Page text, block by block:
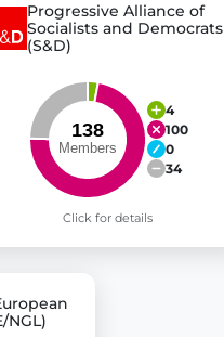
Progressive Alliance of
Socialists and Democrats
(S&D)
4
100
0
34
Click for details
NGL)